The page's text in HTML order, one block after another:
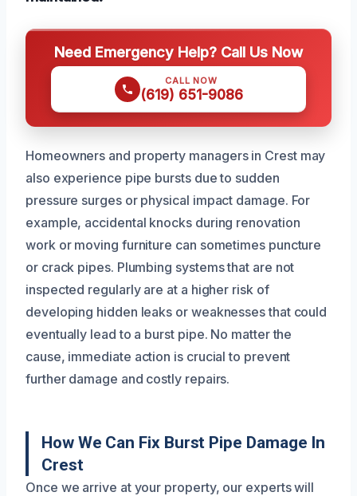
Need Emergency Help? Call Us Now
CALL NOW
(619) 651-9086
Homeowners and property managers in Crest may
also experience pipe bursts due to sudden
pressure surges or physical impact damage. For
example, accidental knocks during renovation
work or moving furniture can sometimes puncture
or crack pipes. Plumbing systems that are not
inspected regularly are at a higher risk of
developing hidden leaks or weaknesses that could
eventually lead to a burst pipe. No matter the
cause, immediate action is crucial to prevent
further damage and costly repairs.
How We Can Fix Burst Pipe Damage In
Crest
Once we arrive at your property, our experts will